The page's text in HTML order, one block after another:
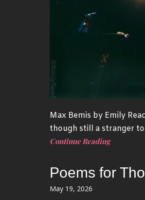
Max Bemis by Emily
though still a stranger to
Continue Reading
Poems for
Posted
May 19, 2026